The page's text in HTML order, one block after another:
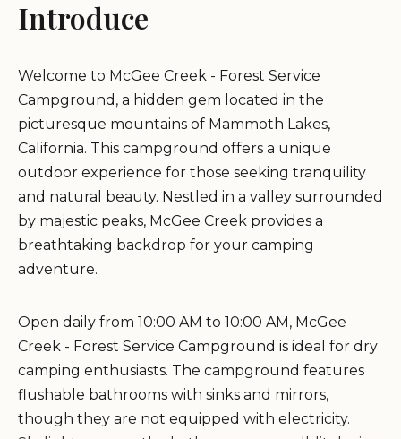
Introduce
Welcome to McGee Creek - Forest Service
Campground, a hidden gem located in the
picturesque mountains of Mammoth Lakes,
California. This campground offers a unique
outdoor experience for those seeking tranquility
and natural beauty. Nestled in a valley surrounded
by majestic peaks, McGee Creek provides a
breathtaking backdrop for your camping
adventure.
Open daily from 10:00 AM to 10:00 AM, McGee
Creek - Forest Service Campground is ideal for dry
camping enthusiasts. The campground features
flushable bathrooms with sinks and mirrors,
though they are not equipped with electricity.